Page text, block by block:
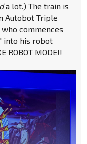
a lot.) The train is
Autobot Triple
who commences
into his robot
ROBOT MODE!!